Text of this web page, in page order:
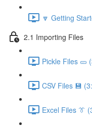
🔽 Getting
2.1 Importing Files
Pickle Files 🥒
CSV Files 💾
Excel Files 👔